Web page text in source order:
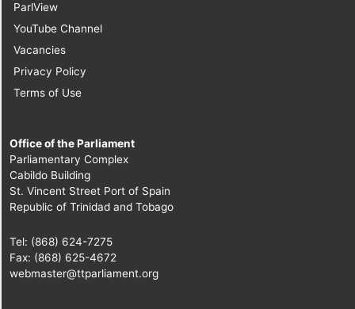
ParlView
YouTube Channel
Vacancies
Privacy Policy
Terms of Use
Office of the Parliament
Parliamentary Complex
Cabildo Building
St. Vincent Street Port of Spain
Republic of Trinidad and Tobago
Tel: (868) 624-7275
Fax: (868) 625-4672
webmaster@ttparliament.org